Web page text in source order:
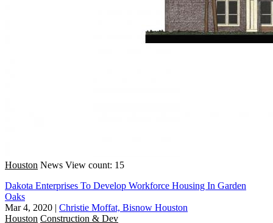
Houston News View count: 15
Dakota Enterprises To Develop Workforce Housing In Garden
Oaks
Mar 4, 2020 | Christie Moffat, Bisnow Houston
Houston Construction & Dev